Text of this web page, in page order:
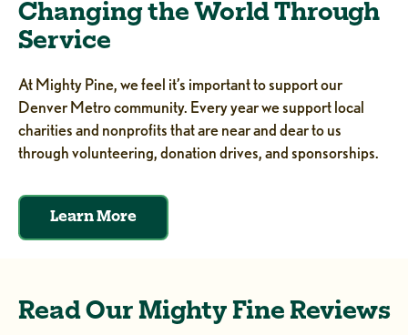
Changing the World Through
Service
At Mighty Pine, we feel it’s important to support our
Denver Metro community. Every year we support local
charities and nonprofits that are near and dear to us
through volunteering, donation drives, and sponsorships.
Learn More
Read Our Mighty Fine Reviews